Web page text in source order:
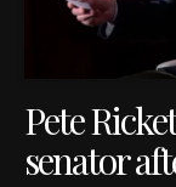
Pete
senator